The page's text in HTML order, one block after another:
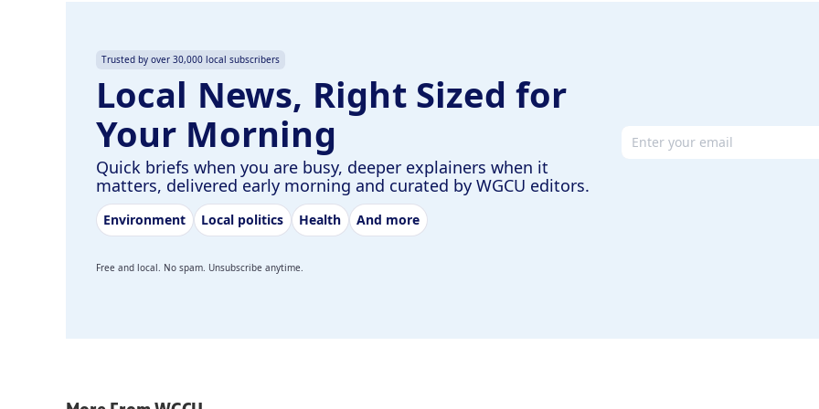
Trusted by over 30,000 local subscribers
Local News, Right Sized for
Your Morning
Quick briefs when you are busy, deeper explainers when it
matters, delivered early morning and curated by WGCU editors.
Environment Local politics Health And more
Email address
Free and local. No spam. Unsubscribe anytime.